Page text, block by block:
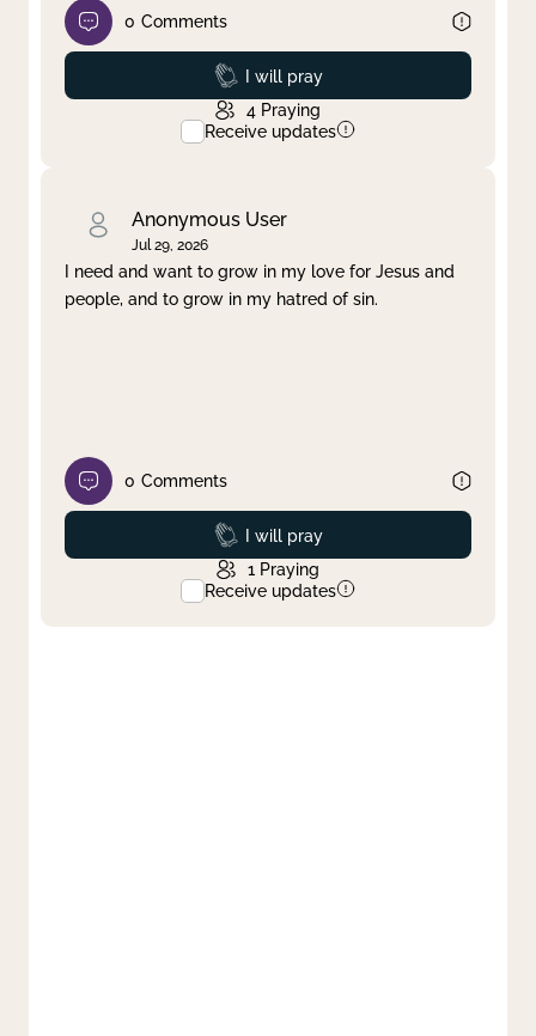
0 Comments
Prayed
I will pray
4 Praying
Receive updates
Anonymous User
Jul 29, 2026
I need and want to grow in my love for Jesus and
people, and to grow in my hatred of sin.
0 Comments
Prayed
I will pray
1 Praying
Receive updates